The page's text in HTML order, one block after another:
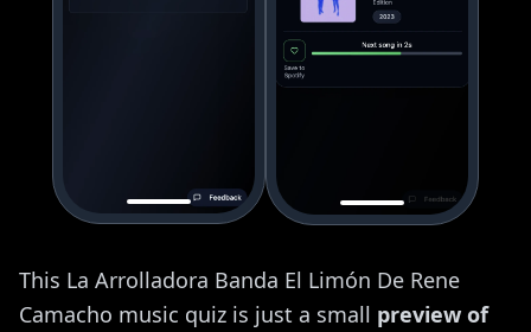
This La Arrolladora Banda El Limón De Rene
Camacho music quiz is just a small preview of